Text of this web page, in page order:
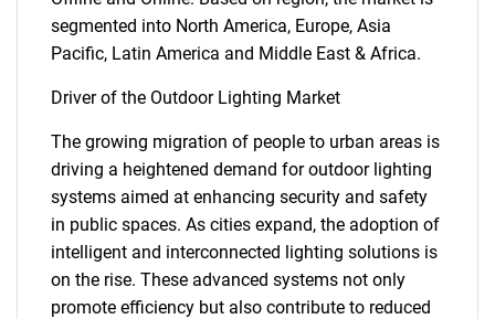
segmented into North America, Europe, Asia
Pacific, Latin America and Middle East & Africa.
Driver of the Outdoor Lighting Market
The growing migration of people to urban areas is
driving a heightened demand for outdoor lighting
systems aimed at enhancing security and safety
in public spaces. As cities expand, the adoption of
intelligent and interconnected lighting solutions is
on the rise. These advanced systems not only
promote efficiency but also contribute to reduced